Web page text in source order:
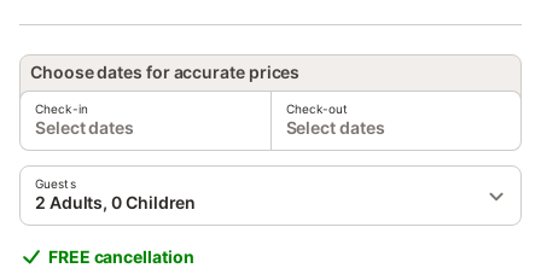
Choose dates for accurate prices
Check-in
Select dates
Check-out
Select dates
Guests
2 Adults, 0 Children
FREE cancellation